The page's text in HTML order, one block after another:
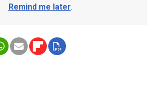
Remind me later.